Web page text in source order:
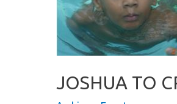
JOSHUA TO